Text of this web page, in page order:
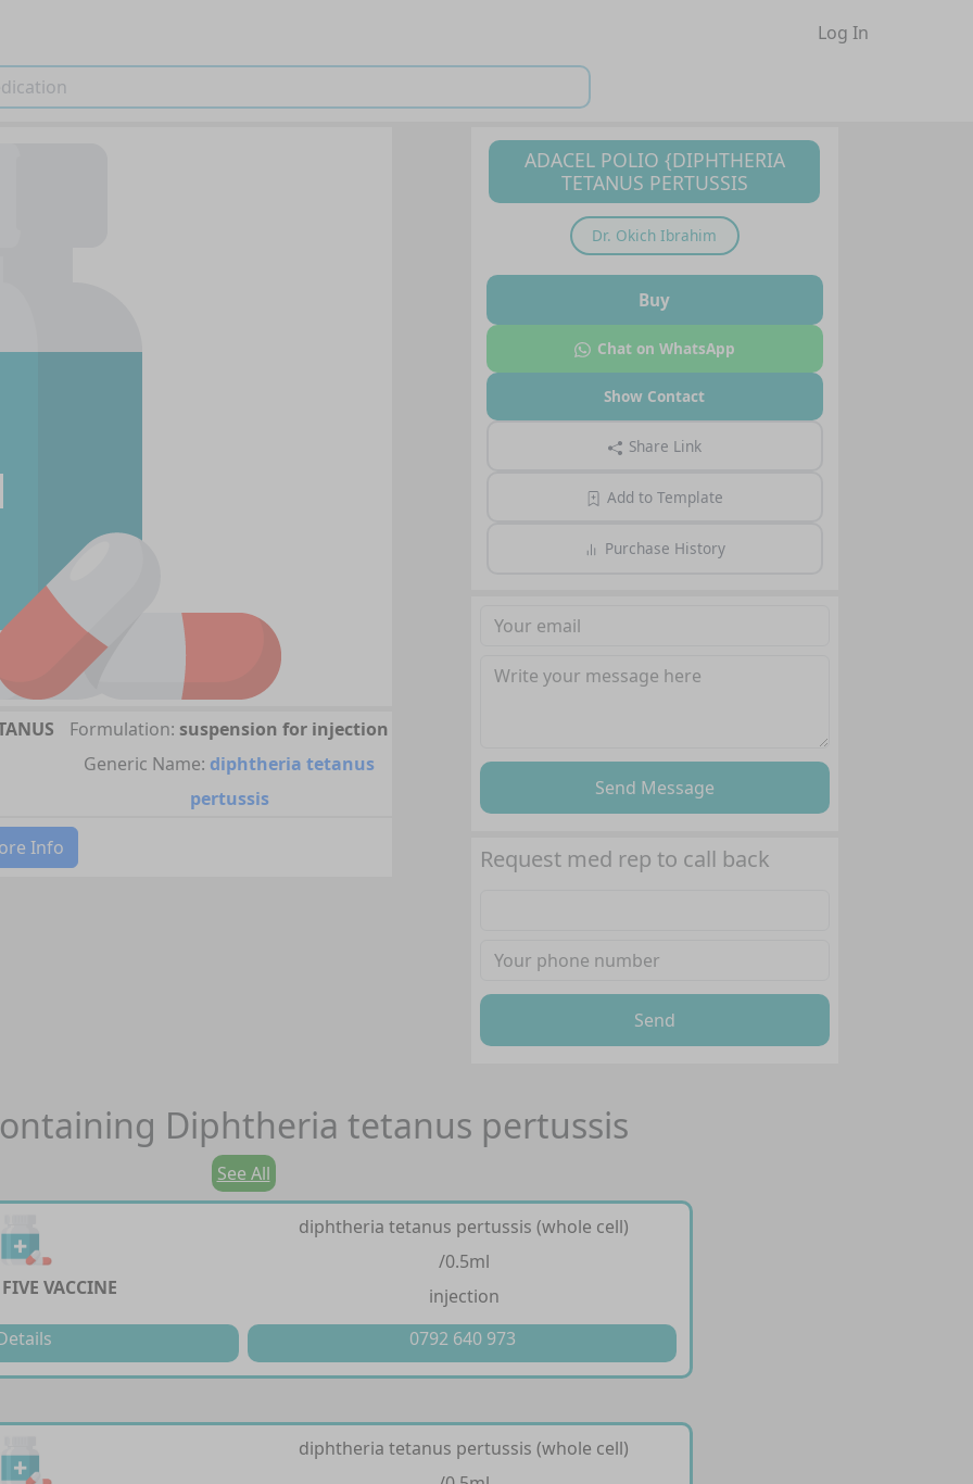
Log In
Formulation: suspension for injection
Generic Name: diphtheria tetanus
pertussis
Info
ADACEL POLIO {DIPHTHERIA
TETANUS PERTUSSIS
Dr. Okich Ibrahim
Buy
Chat on WhatsApp
Show Contact
Share Link
Add to Template
Purchase History
Send Message
Request med rep to call back
Send
Diphtheria tetanus pertussis
See All
VACCINE
diphtheria tetanus pertussis (whole cell)
/0.5ml
injection
0792 640 973
diphtheria tetanus pertussis (whole cell)